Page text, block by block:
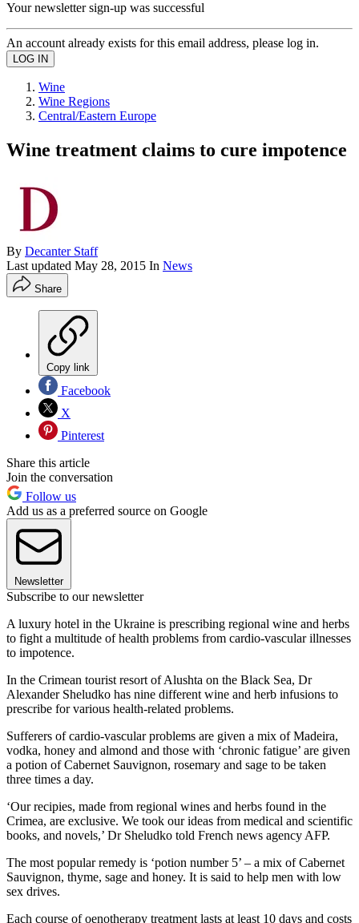
Your newsletter sign-up was successful
An account already exists for this email address, please log in.
Wine
Wine Regions
Central/Eastern Europe
Wine treatment claims to cure impotence
By Decanter Staff
Last updated May 28, 2015 In News
Share
Copy link
Facebook
X
Pinterest
Share this article
Join the conversation
Follow us
Add us as a preferred source on Google
Newsletter
Subscribe to our newsletter
A luxury hotel in the Ukraine is prescribing regional wine and herbs
to fight a multitude of health problems from cardio-vascular illnesses
to impotence.
In the Crimean tourist resort of Alushta on the Black Sea, Dr
Alexander Sheludko has nine different wine and herb infusions to
prescribe for various health-related problems.
Sufferers of cardio-vascular problems are given a mix of Madeira,
vodka, honey and almond and those with ‘chronic fatigue’ are given
a potion of Cabernet Sauvignon, rosemary and sage to be taken
three times a day.
‘Our recipies, made from regional wines and herbs found in the
Crimea, are exclusive. We took our ideas from medical and scientific
books, and novels,’ Dr Sheludko told French news agency AFP.
The most popular remedy is ‘potion number 5’ – a mix of Cabernet
Sauvignon, thyme, sage and honey. It is said to help men with low
sex drives.
Each course of oenotherapy treatment lasts at least 10 days and costs